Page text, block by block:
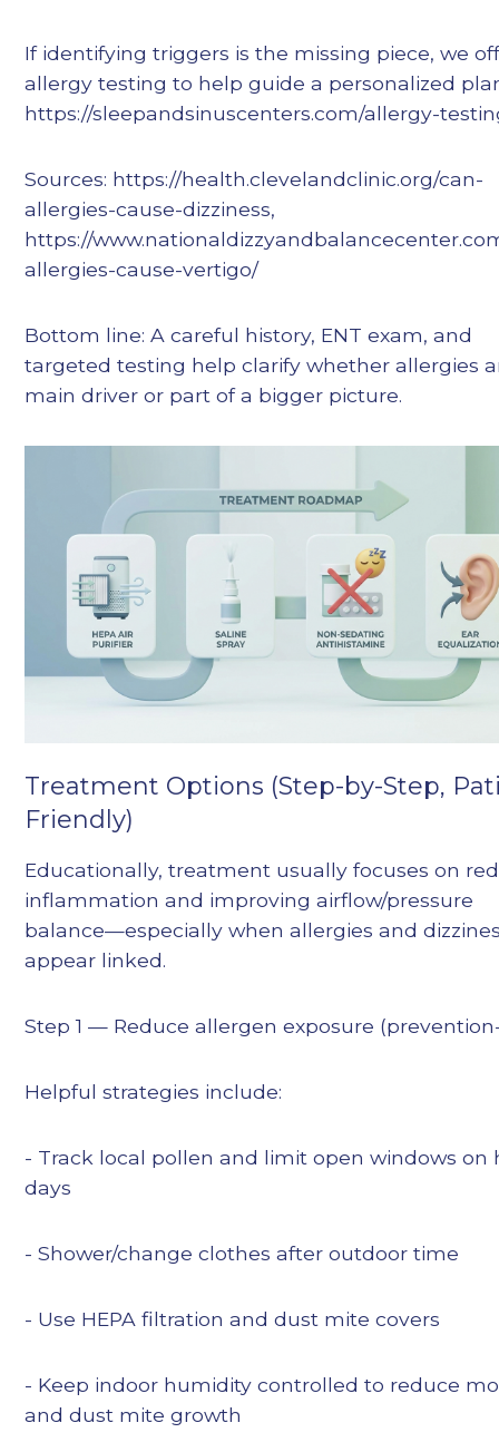
If identifying triggers is the missing piece, we
allergy testing to help guide a personalized
https://sleepandsinuscenters.com/allergy-
Sources: https://health.clevelandclinic.org/can-
allergies-cause-dizziness,
https://
allergies-cause-vertigo/
Bottom line: A careful history, ENT exam, and
targeted testing help clarify whether allergies
main driver or part of a bigger picture.
Treatment Options (Step-by-Step,
Friendly)
Educationally, treatment usually focuses on
inflammation and improving airflow/pressure
balance—especially when allergies and
appear linked.
Step 1 — Reduce allergen exposure
Helpful strategies include:
- Track local pollen and limit open windows on
days
- Shower/change clothes after outdoor time
- Use HEPA filtration and dust mite covers
- Keep indoor humidity controlled to reduce
and dust mite growth